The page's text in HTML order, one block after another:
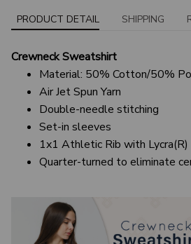
PRODUCT DETAIL SHIPPING
Crewneck Sweatshirt
Material: 50% Cotton/50%
Air Jet Spun Yarn
Double-needle stitching
Set-in sleeves
1x1 Athletic Rib with Lycra(R)
Quarter-turned to eliminate